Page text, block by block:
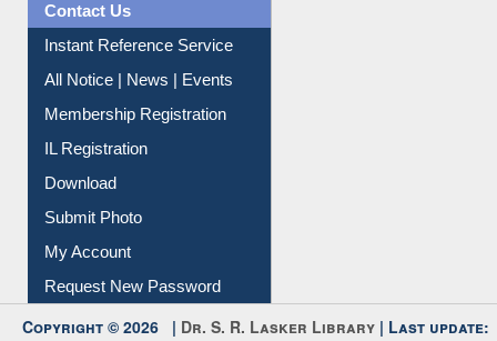
Citation Management
News Clippings
Contact Us
Instant Reference Service
All Notice | News | Events
Membership Registration
IL Registration
Download
Submit Photo
My Account